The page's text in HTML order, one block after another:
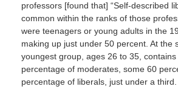
professors [found that] “Self-described
common within the ranks of those
were teenagers or young adults in the
making up just under 50 percent. At the
youngest group, ages 26 to 35,
percentage of moderates, some 60
percentage of liberals, just under a third.